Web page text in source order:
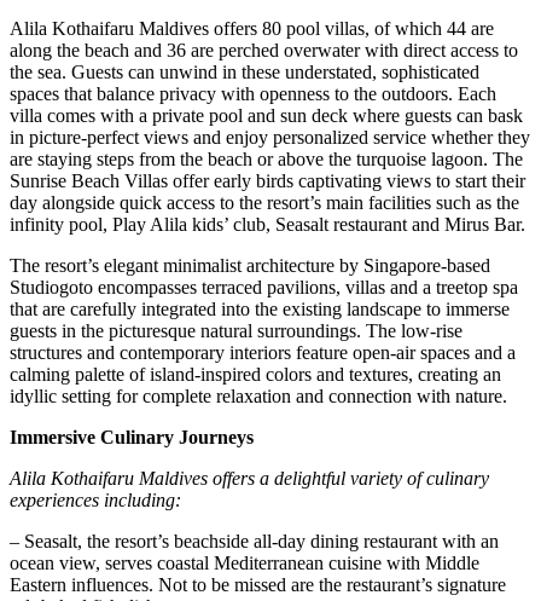
Alila Kothaifaru Maldives offers 80 pool villas, of which 44 are
along the beach and 36 are perched overwater with direct access to
the sea. Guests can unwind in these understated, sophisticated
spaces that balance privacy with openness to the outdoors. Each
villa comes with a private pool and sun deck where guests can bask
in picture-perfect views and enjoy personalized service whether they
are staying steps from the beach or above the turquoise lagoon. The
Sunrise Beach Villas offer early birds captivating views to start their
day alongside quick access to the resort’s main facilities such as the
infinity pool, Play Alila kids’ club, Seasalt restaurant and Mirus Bar.
The resort’s elegant minimalist architecture by Singapore-based
Studiogoto encompasses terraced pavilions, villas and a treetop spa
that are carefully integrated into the existing landscape to immerse
guests in the picturesque natural surroundings. The low-rise
structures and contemporary interiors feature open-air spaces and a
calming palette of island-inspired colors and textures, creating an
idyllic setting for complete relaxation and connection with nature.
Immersive Culinary Journeys
Alila Kothaifaru Maldives offers a delightful variety of culinary
experiences including:
– Seasalt, the resort’s beachside all-day dining restaurant with an
ocean view, serves coastal Mediterranean cuisine with Middle
Eastern influences. Not to be missed are the restaurant’s signature